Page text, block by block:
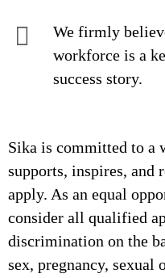
We firmly
workforce is a
success story.
Sika is committed to a
supports, inspires, and
apply. As an equal
consider all qualified
discrimination on the
sex, pregnancy, sexual